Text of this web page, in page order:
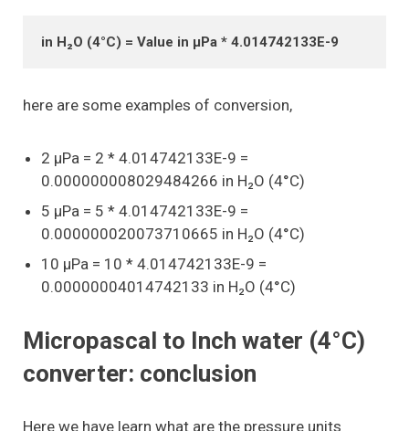
in H₂O (4°C) = Value in μPa * 4.014742133E-9
here are some examples of conversion,
2 μPa = 2 * 4.014742133E-9 =
0.000000008029484266 in H₂O (4°C)
5 μPa = 5 * 4.014742133E-9 =
0.000000020073710665 in H₂O (4°C)
10 μPa = 10 * 4.014742133E-9 =
0.00000004014742133 in H₂O (4°C)
Micropascal to Inch water (4°C)
converter: conclusion
Here we have learn what are the pressure units